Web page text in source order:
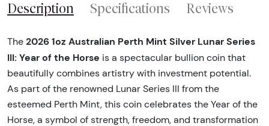
Description Specifications Reviews
The 2026 1oz Australian Perth Mint Silver Lunar Series
III: Year of the Horse is a spectacular bullion coin that
beautifully combines artistry with investment potential.
As part of the renowned Lunar Series III from the
esteemed Perth Mint, this coin celebrates the Year of the
Horse, a symbol of strength, freedom, and transformation